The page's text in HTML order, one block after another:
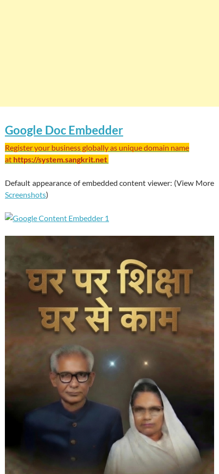
Google Doc Embedder
Register your business globally as unique domain name
at https://system.sangkrit.net
Default appearance of embedded content viewer: (View More
Screenshots)